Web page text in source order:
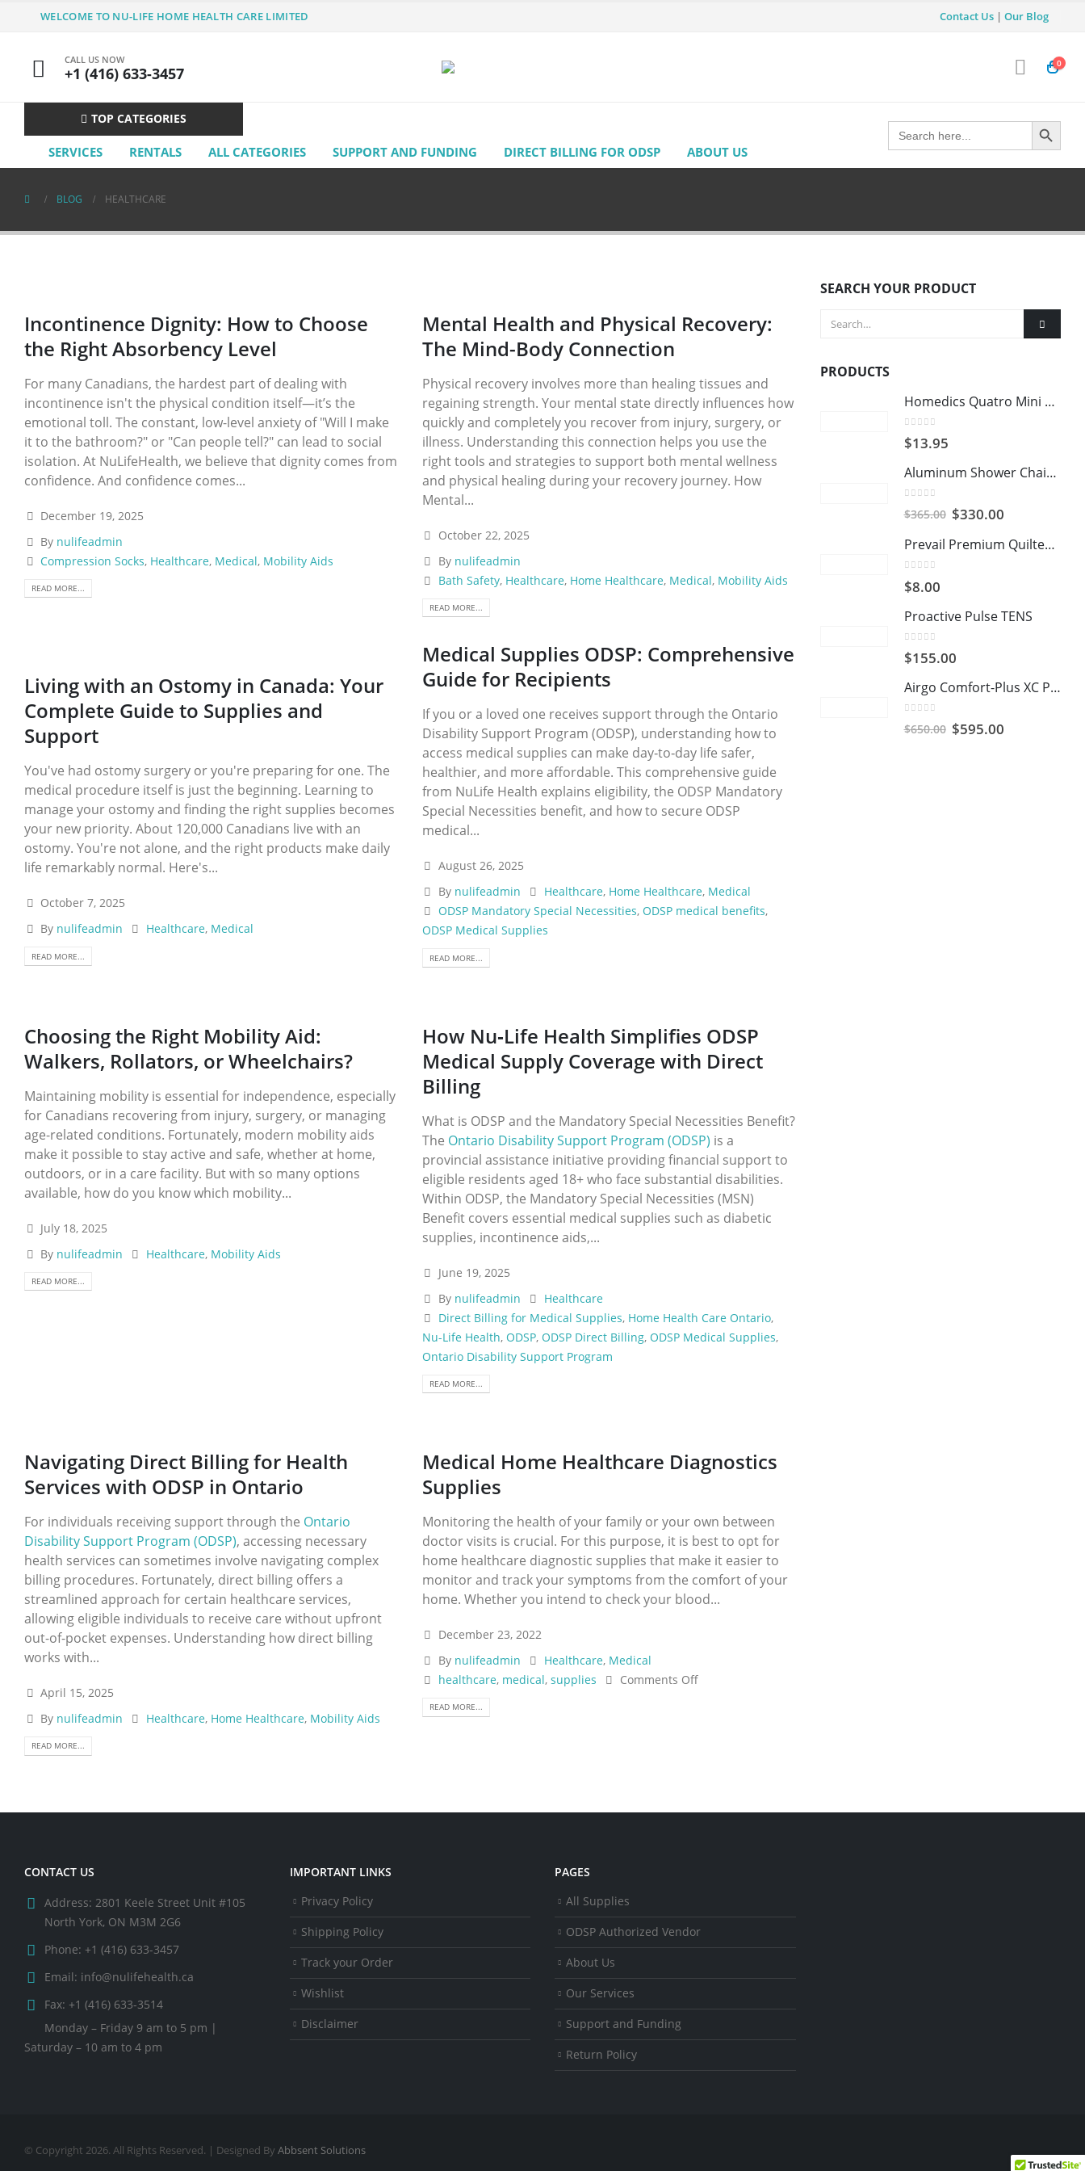
WELCOME TO NU-LIFE HOME HEALTH CARE LIMITED Contact Us | Our Blog
CALL US NOW
+1 (416) 633-3457
0
TOP CATEGORIES
SERVICES RENTALS ALL CATEGORIES SUPPORT AND FUNDING DIRECT BILLING FOR ODSP ABOUT US
Search
for:
Search Button
BLOG HEALTHCARE
Incontinence Dignity: How to Choose
the Right Absorbency Level
For many Canadians, the hardest part of dealing with
incontinence isn't the physical condition itself—it’s the
emotional toll. The constant, low-level anxiety of "Will I make
it to the bathroom?" or "Can people tell?" can lead to social
isolation. At NuLifeHealth, we believe that dignity comes from
confidence. And confidence comes...
December 19, 2025
By nulifeadmin
Compression Socks, Healthcare, Medical, Mobility Aids
READ MORE...
Mental Health and Physical Recovery:
The Mind-Body Connection
Physical recovery involves more than healing tissues and
regaining strength. Your mental state directly influences how
quickly and completely you recover from injury, surgery, or
illness. Understanding this connection helps you use the
right tools and strategies to support both mental wellness
and physical healing during your recovery journey. How
Mental...
October 22, 2025
By nulifeadmin
Bath Safety, Healthcare, Home Healthcare, Medical, Mobility Aids
READ MORE...
Living with an Ostomy in Canada: Your
Complete Guide to Supplies and
Support
You've had ostomy surgery or you're preparing for one. The
medical procedure itself is just the beginning. Learning to
manage your ostomy and finding the right supplies becomes
your new priority. About 120,000 Canadians live with an
ostomy. You're not alone, and the right products make daily
life remarkably normal. Here's...
October 7, 2025
By nulifeadmin Healthcare, Medical
READ MORE...
Medical Supplies ODSP: Comprehensive
Guide for Recipients
If you or a loved one receives support through the Ontario
Disability Support Program (ODSP), understanding how to
access medical supplies can make day‑to‑day life safer,
healthier, and more affordable. This comprehensive guide
from NuLife Health explains eligibility, the ODSP Mandatory
Special Necessities benefit, and how to secure ODSP
medical...
August 26, 2025
By nulifeadmin Healthcare, Home Healthcare, Medical
ODSP Mandatory Special Necessities,ODSP medical benefits,
ODSP Medical Supplies
READ MORE...
Choosing the Right Mobility Aid:
Walkers, Rollators, or Wheelchairs?
Maintaining mobility is essential for independence, especially
for Canadians recovering from injury, surgery, or managing
age-related conditions. Fortunately, modern mobility aids
make it possible to stay active and safe, whether at home,
outdoors, or in a care facility. But with so many options
available, how do you know which mobility...
July 18, 2025
By nulifeadmin Healthcare, Mobility Aids
READ MORE...
How Nu‑Life Health Simplifies ODSP
Medical Supply Coverage with Direct
Billing
What is ODSP and the Mandatory Special Necessities Benefit?
The Ontario Disability Support Program (ODSP) is a
provincial assistance initiative providing financial support to
eligible residents aged 18+ who face substantial disabilities.
Within ODSP, the Mandatory Special Necessities (MSN)
Benefit covers essential medical supplies such as diabetic
supplies, incontinence aids,...
June 19, 2025
By nulifeadmin
Healthcare
Direct Billing for Medical Supplies, Home Health Care Ontario,
Nu-Life Health, ODSP, ODSP Direct Billing, ODSP Medical Supplies,
Ontario Disability Support Program
READ MORE...
Navigating Direct Billing for Health
Services with ODSP in Ontario
For individuals receiving support through the Ontario
Disability Support Program (ODSP), accessing necessary
health services can sometimes involve navigating complex
billing procedures. Fortunately, direct billing offers a
streamlined approach for certain healthcare services,
allowing eligible individuals to receive care without upfront
out-of-pocket expenses. Understanding how direct billing
works with...
April 15, 2025
By nulifeadmin Healthcare, Home Healthcare, Mobility Aids
READ MORE...
Medical Home Healthcare Diagnostics
Supplies
Monitoring the health of your family or your own between
doctor visits is crucial. For this purpose, it is best to opt for
home healthcare diagnostic supplies that make it easier to
monitor and track your symptoms from the comfort of your
home. Whether you intend to check your blood...
December 23, 2022
By nulifeadmin Healthcare, Medical
healthcare, medical,supplies Comments Off
READ MORE...
SEARCH YOUR PRODUCT
PRODUCTS
Homedics Quatro Mini Massager
0
$13.95
Aluminum Shower Chair and Commode with Casters
$365.00 Original
was:
$330.00Current
is:
Prevail Premium Quilted Washcloths
$8.00
Proactive Pulse TENS
$155.00
Airgo Comfort-Plus XC Premium Transport Chair
$650.00 Original
$595.00Current
CONTACT US
Address: 2801 Keele Street Unit #105
North York, ON M3M 2G6
Phone: +1 (416) 633-3457
Email: info@nulifehealth.ca
Fax: +1 (416) 633-3514
Monday – Friday 9 am to 5 pm |
Saturday – 10 am to 4 pm
IMPORTANT LINKS
Privacy Policy
Shipping Policy
Track your Order
Wishlist
Disclaimer
PAGES
All Supplies
ODSP Authorized Vendor
About Us
Our Services
Support and Funding
Return Policy
© Copyright 2026. All Rights Reserved. | Designed By Abbsent Solutions